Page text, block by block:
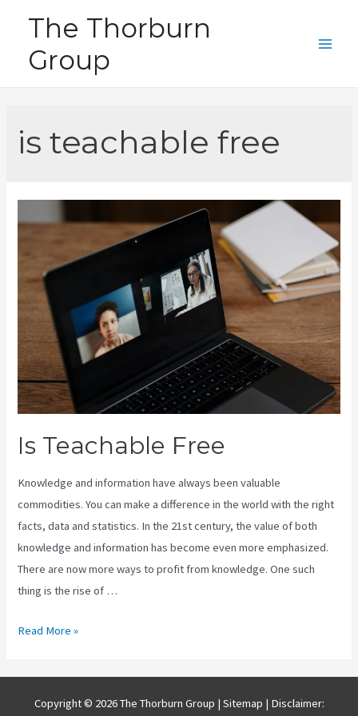
content
The Thorburn
Group
is teachable free
Is Teachable Free
Knowledge and information have always been valuable
commodities. You can make a difference in the world with the right
facts, data and statistics. In the 21st century, the value of both
knowledge and information has become even more emphasized.
There are now more ways to profit from knowledge. One such
thing is the rise of …
Is
Read More »
Copyright © 2026 The Thorburn Group | Sitemap | Disclaimer: